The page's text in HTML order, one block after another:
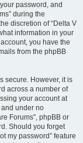
password, and
during the
discretion of “Delta V
information in your
you have the
from the phpBB
secure. However, it is
across a number of
your account at
and under no
Forums”, phpBB or
Should you forget
my password” feature